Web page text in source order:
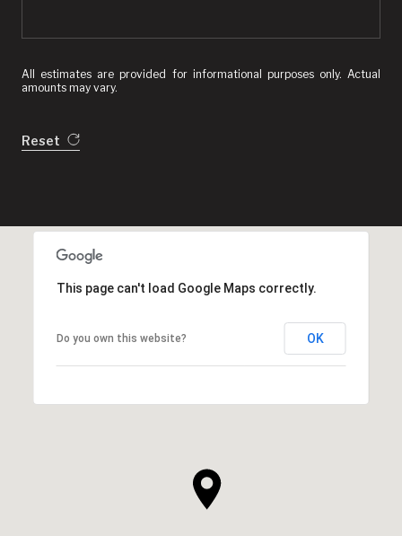
All estimates are provided for informational purposes only. Actual
amounts may vary.
Reset
This page can't load Google Maps correctly.
Do you own this website? OK